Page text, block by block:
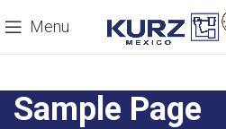
Menu
Sample Page